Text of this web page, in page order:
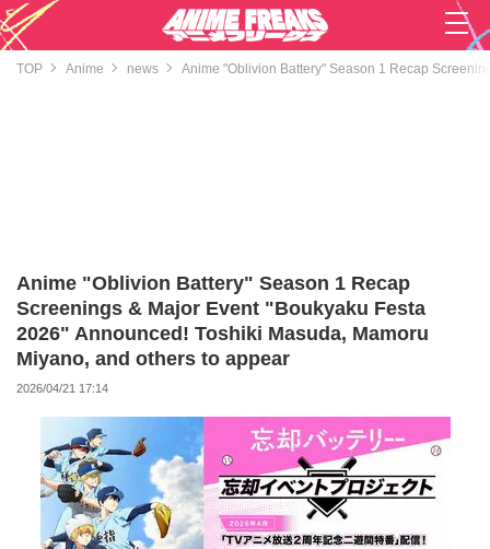
TOP Anime news Anime "Oblivion Battery" Season 1 Recap
Anime "Oblivion Battery" Season 1 Recap
Screenings & Major Event "Boukyaku Festa
2026" Announced! Toshiki Masuda, Mamoru
Miyano, and others to appear
2026/04/21 17:14